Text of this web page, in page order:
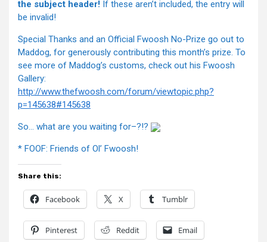
the subject header! If these aren’t included, the entry will
be invalid!
Special Thanks and an Official Fwoosh No-Prize go out to
Maddog, for generously contributing this month’s prize. To
see more of Maddog’s customs, check out his Fwoosh
Gallery:
http://www.thefwoosh.com/forum/viewtopic.php?
p=145638#145638
So… what are you waiting for–?!?
* FOOF: Friends of Ol’ Fwoosh!
Share this:
Facebook X Tumblr
Pinterest Reddit Email